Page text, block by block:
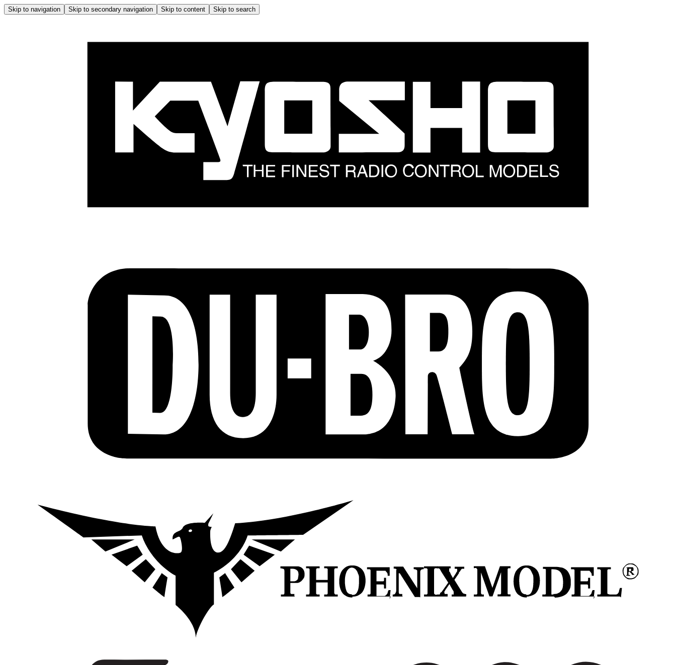
Skip to navigation Skip to secondary navigation Skip to content Skip to search